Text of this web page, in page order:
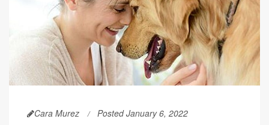
Cara Murez Posted January 6, 2022